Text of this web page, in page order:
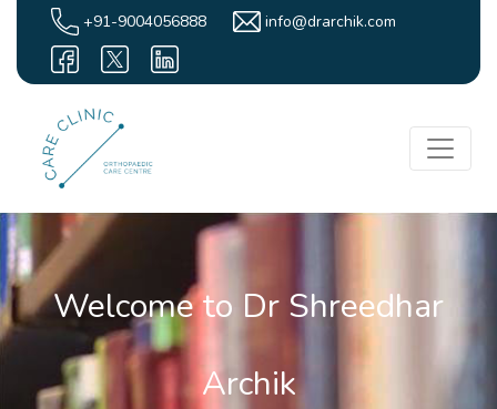
+91-9004056888 info@drarchik.com
Welcome to Dr Shreedhar
Archik